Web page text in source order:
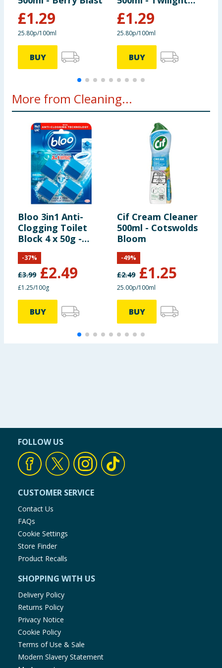
£1.29
25.80p/100ml
BUY
Oasis
£1.29
25.80p/100ml
BUY
More from Cleaning...
Bloo 3in1 Anti-
Clogging Toilet
Block 4 x 50g -
Original Blue
£3.99 £2.49
-37%
£1.25/100g
BUY
Cif Cream Cleaner
500ml - Cotswolds
Bloom
£2.49 £1.25
-49%
25.00p/100ml
BUY
FOLLOW US
CUSTOMER SERVICE
Contact Us
FAQs
Cookie Settings
Store Finder
Product Recalls
SHOPPING WITH US
Delivery Policy
Returns Policy
Privacy Notice
Cookie Policy
Terms of Use & Sale
Modern Slavery Statement